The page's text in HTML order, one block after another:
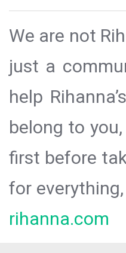
We are not
just a
help
belong to
first before
for
rihanna.com